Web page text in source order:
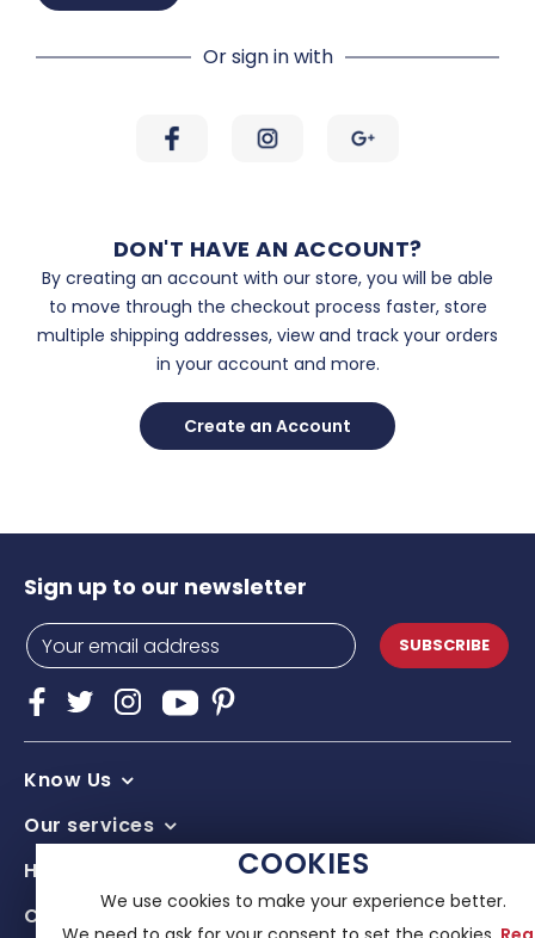
COOKIES
We use cookies to make your experience better.
Or sign in with
DON'T HAVE AN ACCOUNT?
By creating an account with our store, you will be able
to move through the checkout process faster, store
multiple shipping addresses, view and track your orders
in your account and more.
Create an Account
Sign up to our newsletter
SUBSCRIBE
Know Us
Our services
Help & advice
Contacts